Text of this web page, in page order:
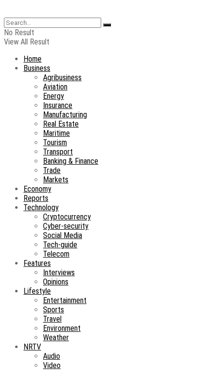
No Result
View All Result
Home
Business
Agribusiness
Aviation
Energy
Insurance
Manufacturing
Real Estate
Maritime
Tourism
Transport
Banking & Finance
Trade
Markets
Economy
Reports
Technology
Cryptocurrency
Cyber-security
Social Media
Tech-guide
Telecom
Features
Interviews
Opinions
Lifestyle
Entertainment
Sports
Travel
Environment
Weather
NRTV
Audio
Video